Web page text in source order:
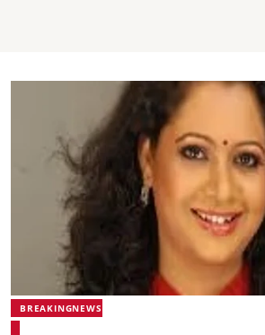
BREAKINGNEWS